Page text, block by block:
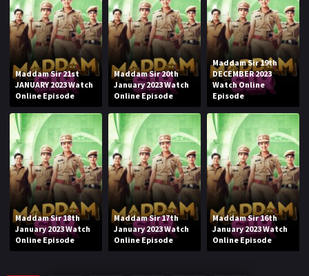
Maddam Sir 21st
JANUARY 2023 Watch
Online Episode
Maddam Sir 20th
January 2023 Watch
Online Episode
Maddam Sir 19th
DECEMBER 2023
Watch Online
Episode
Maddam Sir 18th
January 2023 Watch
Online Episode
Maddam Sir 17th
January 2023 Watch
Online Episode
Maddam Sir 16th
January 2023 Watch
Online Episode